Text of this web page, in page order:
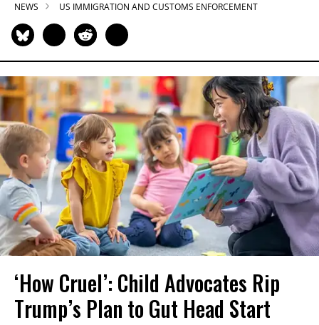
NEWS US IMMIGRATION AND CUSTOMS ENFORCEMENT
‘How Cruel’: Child Advocates Rip
Trump’s Plan to Gut Head Start